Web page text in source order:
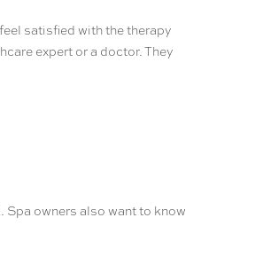
satisfied with the therapy
expert or a doctor. They
Spa owners also want to know